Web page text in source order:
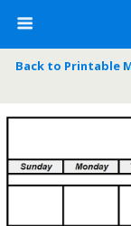
Back to Printable